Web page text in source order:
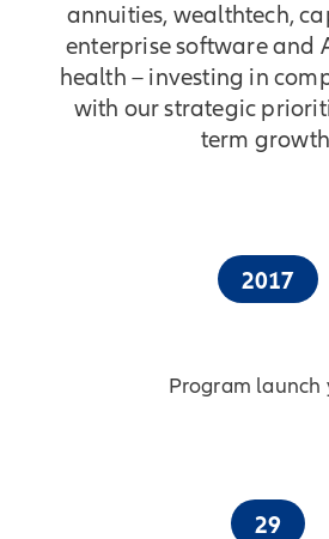
annuities, wealthtech,
enterprise software and
health – investing in
with our strategic
term
2017
Program launch
29